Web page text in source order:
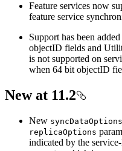
Feature services now
feature service
Support has been
objectID fields and
is not supported on
when 64 bit objectID
New at 11.2
New syncDataOptions
replicaOptions
indicated by the